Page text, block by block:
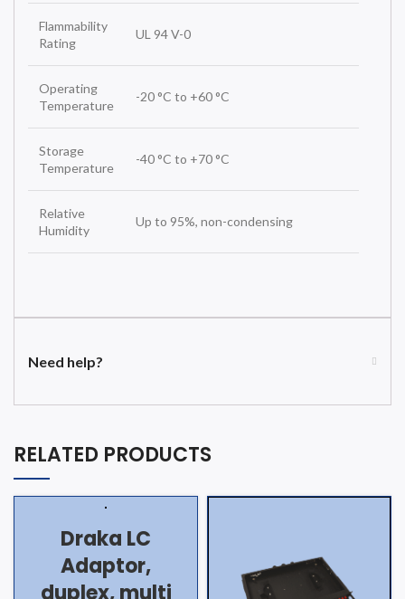
Flammability
Rating
UL 94 V-0
Operating
Temperature
-20 °C to +60 °C
Storage
Temperature
-40 °C to +70 °C
Relative
Humidity
Up to 95%, non-condensing
Need help?
RELATED PRODUCTS
Draka LC
Adaptor,
duplex, multi